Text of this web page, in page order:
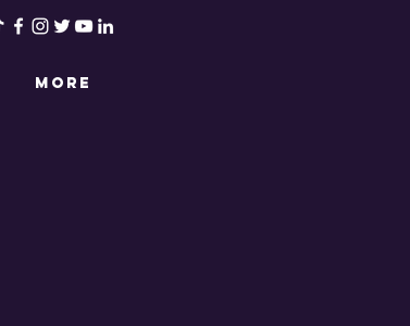
More